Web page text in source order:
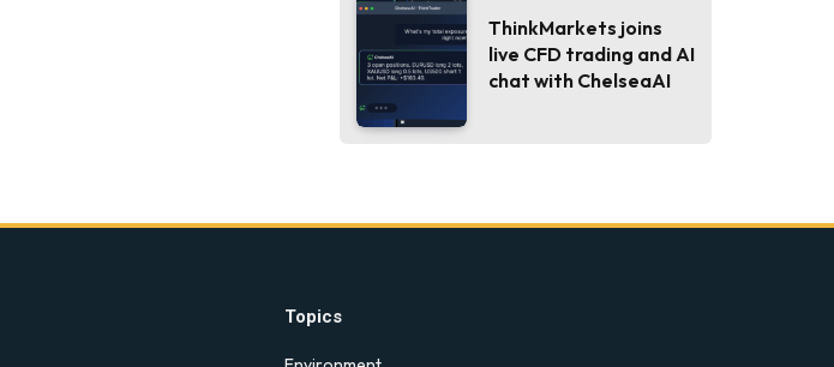
ThinkMarkets joins
live CFD trading and AI
chat with ChelseaAI
Topics